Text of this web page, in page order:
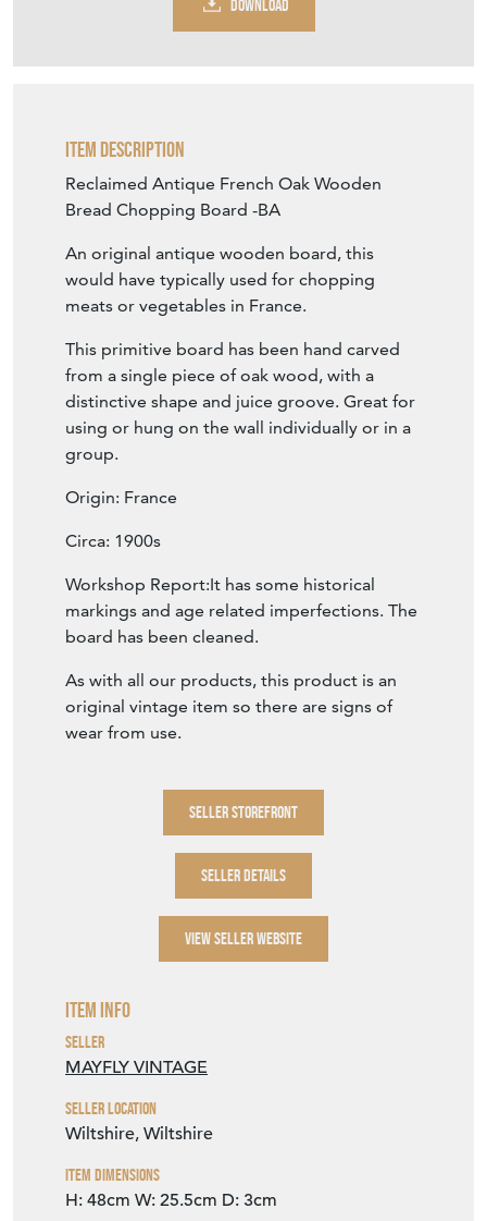
DOWNLOAD
Item Description
Reclaimed Antique French Oak Wooden
Bread Chopping Board -BA
An original antique wooden board, this
would have typically used for chopping
meats or vegetables in France.
This primitive board has been hand carved
from a single piece of oak wood, with a
distinctive shape and juice groove. Great for
using or hung on the wall individually or in a
group.
Origin: France
Circa: 1900s
Workshop Report:It has some historical
markings and age related imperfections. The
board has been cleaned.
As with all our products, this product is an
original vintage item so there are signs of
wear from use.
SELLER STOREFRONT
SELLER DETAILS
VIEW SELLER WEBSITE
Item Info
Seller
MAYFLY VINTAGE
Seller Location
Wiltshire, Wiltshire
Item Dimensions
H: 48cm W: 25.5cm D: 3cm